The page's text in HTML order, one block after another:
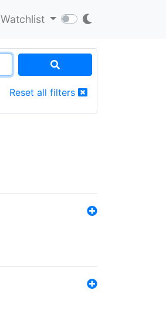
Watchlist
Reset all filters